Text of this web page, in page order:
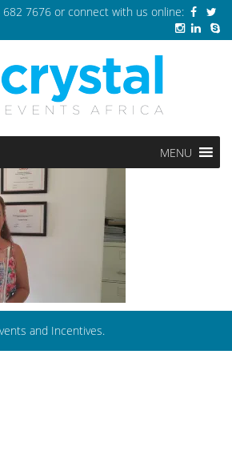
682 7676 or connect with us online:
MENU
and Incentives.